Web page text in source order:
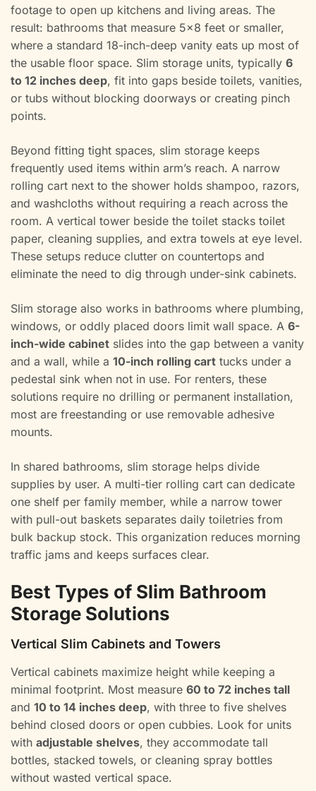
footage to open up kitchens and living areas. The
result: bathrooms that measure 5×8 feet or smaller,
where a standard 18-inch-deep vanity eats up most of
the usable floor space. Slim storage units, typically 6
to 12 inches deep, fit into gaps beside toilets, vanities,
or tubs without blocking doorways or creating pinch
points.
Beyond fitting tight spaces, slim storage keeps
frequently used items within arm’s reach. A narrow
rolling cart next to the shower holds shampoo, razors,
and washcloths without requiring a reach across the
room. A vertical tower beside the toilet stacks toilet
paper, cleaning supplies, and extra towels at eye level.
These setups reduce clutter on countertops and
eliminate the need to dig through under-sink cabinets.
Slim storage also works in bathrooms where plumbing,
windows, or oddly placed doors limit wall space. A 6-
inch-wide cabinet slides into the gap between a vanity
and a wall, while a 10-inch rolling cart tucks under a
pedestal sink when not in use. For renters, these
solutions require no drilling or permanent installation,
most are freestanding or use removable adhesive
mounts.
In shared bathrooms, slim storage helps divide
supplies by user. A multi-tier rolling cart can dedicate
one shelf per family member, while a narrow tower
with pull-out baskets separates daily toiletries from
bulk backup stock. This organization reduces morning
traffic jams and keeps surfaces clear.
Best Types of Slim Bathroom
Storage Solutions
Vertical Slim Cabinets and Towers
Vertical cabinets maximize height while keeping a
minimal footprint. Most measure 60 to 72 inches tall
and 10 to 14 inches deep, with three to five shelves
behind closed doors or open cubbies. Look for units
with adjustable shelves, they accommodate tall
bottles, stacked towels, or cleaning spray bottles
without wasted vertical space.